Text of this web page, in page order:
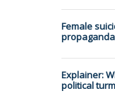
Female
Explainer:
political